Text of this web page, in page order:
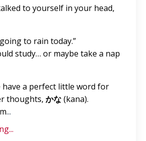
to yourself in your head,
to rain today.”
study… or maybe take a nap
have a perfect little word for
thoughts, かな(kana).
...